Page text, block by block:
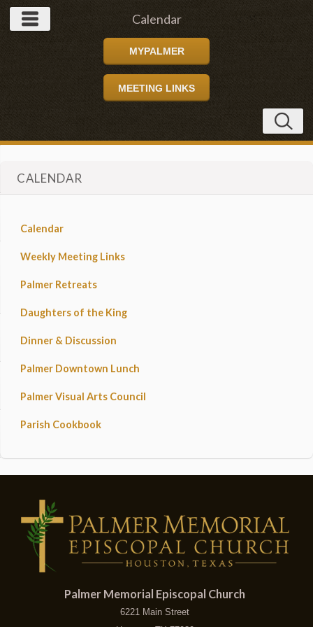
Calendar
MYPALMER
MEETING LINKS
CALENDAR
Calendar
Weekly Meeting Links
Palmer Retreats
Daughters of the King
Dinner & Discussion
Palmer Downtown Lunch
Palmer Visual Arts Council
Parish Cookbook
Palmer Memorial Episcopal Church
6221 Main Street